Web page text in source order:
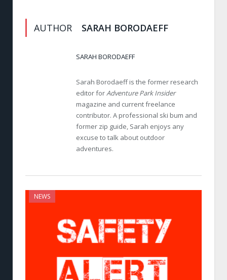
AUTHOR SARAH BORODAEFF
SARAH BORODAEFF
Sarah Borodaeff is the former research
editor forAdventure Park Insider
magazine and current freelance
contributor. A professional ski bum and
former zip guide, Sarah enjoys any
excuse to talk about outdoor
adventures.
NEWS